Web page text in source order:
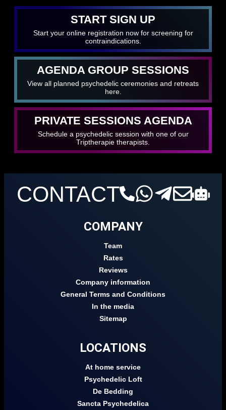
START SIGN UP
Start your online registration now for screening for
contraindications.
AGENDA GROUP SESSIONS
View all planned psychedelic ceremonies and retreats
here.
PRIVATE SESSIONS AGENDA
Schedule a psychedelic session with one of our
Triptherapie therapists.
CONTACT
COMPANY
Team
Rates
Reviews
Company information
General Terms and Conditions
In the media
Sitemap
LOCATIONS
At home service
Psychedelic Loft
De Bedding
Sancta Psychedelica